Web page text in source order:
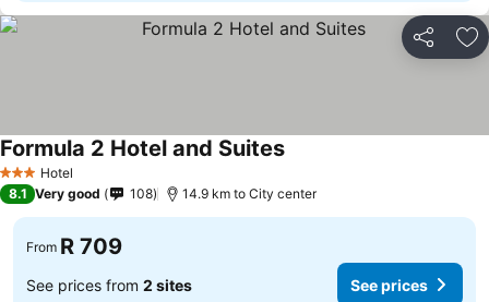
Share
3 StarsHotel
Formula 2 Hotel and SuitesSee prices
8.1 Very good 108 14.9 km to City center
From R 709
See prices from 2 sites See prices